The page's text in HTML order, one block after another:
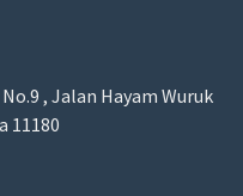
, Jalan Hayam Wuruk
11180